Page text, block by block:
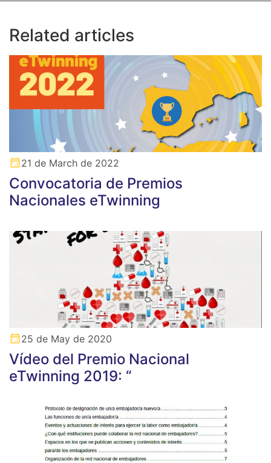
Related articles
21 de March de 2022
Convocatoria de Premios
Nacionales eTwinning
25 de May de 2020
Vídeo del Premio Nacional
eTwinning 2019: “